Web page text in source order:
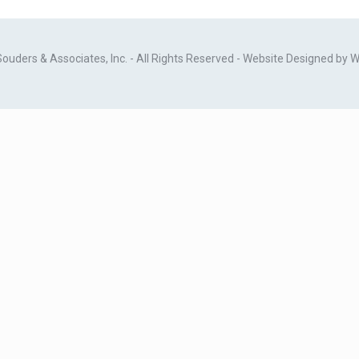
& Associates, Inc. - All Rights Reserved - Website Designed by